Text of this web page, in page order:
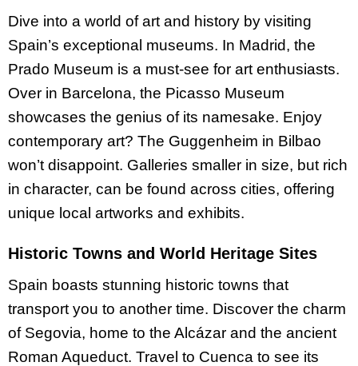
Dive into a world of art and history by visiting
Spain’s exceptional museums. In Madrid, the
Prado Museum is a must-see for art enthusiasts.
Over in Barcelona, the Picasso Museum
showcases the genius of its namesake. Enjoy
contemporary art? The Guggenheim in Bilbao
won’t disappoint. Galleries smaller in size, but rich
in character, can be found across cities, offering
unique local artworks and exhibits.
Historic Towns and World Heritage Sites
Spain boasts stunning historic towns that
transport you to another time. Discover the charm
of Segovia, home to the Alcázar and the ancient
Roman Aqueduct. Travel to Cuenca to see its